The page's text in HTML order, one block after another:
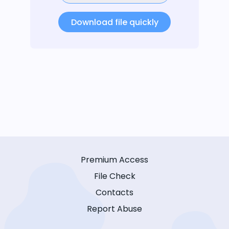
Download file quickly
Premium Access
File Check
Contacts
Report Abuse